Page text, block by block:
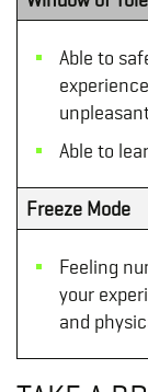
Able to
Able to
Freeze Mode
Feeling
your
and